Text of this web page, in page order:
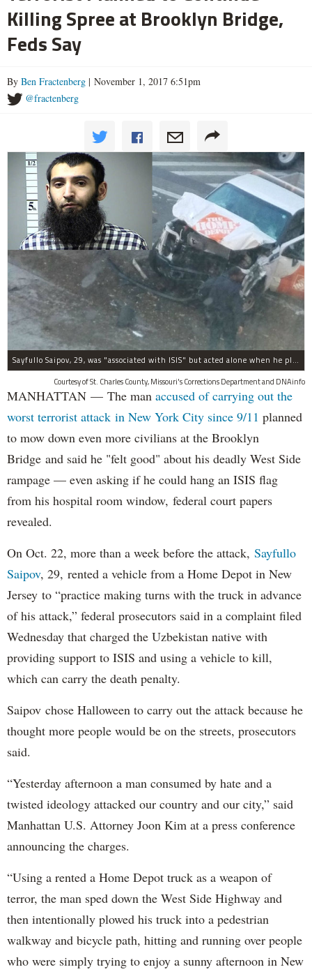
Killing Spree at Brooklyn Bridge,
Feds Say
By Ben Fractenberg | November 1, 2017 6:51pm
@fractenberg
Sayfullo Saipov, 29, was "associated with ISIS" but acted alone when he plowed his rented truck into pedestrians on Tuesday, the governor said.
Courtesy of St. Charles County, Missouri's Corrections Department and DNAinfo
MANHATTAN — The man accused of carrying out the
worst terrorist attack in New York City since 9/11 planned
to mow down even more civilians at the Brooklyn
Bridge and said he "felt good" about his deadly West Side
rampage — even asking if he could hang an ISIS flag
from his hospital room window, federal court papers
revealed.
On Oct. 22, more than a week before the attack, Sayfullo
Saipov, 29, rented a vehicle from a Home Depot in New
Jersey to “practice making turns with the truck in advance
of his attack,” federal prosecutors said in a complaint filed
Wednesday that charged the Uzbekistan native with
providing support to ISIS and using a vehicle to kill,
which can carry the death penalty.
Saipov chose Halloween to carry out the attack because he
thought more people would be on the streets, prosecutors
said.
“Yesterday afternoon a man consumed by hate and a
twisted ideology attacked our country and our city,” said
Manhattan U.S. Attorney Joon Kim at a press conference
announcing the charges.
“Using a rented a Home Depot truck as a weapon of
terror, the man sped down the West Side Highway and
then intentionally plowed his truck into a pedestrian
walkway and bicycle path, hitting and running over people
who were simply trying to enjoy a sunny afternoon in New